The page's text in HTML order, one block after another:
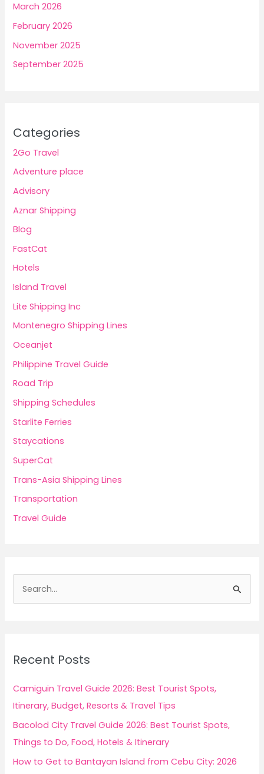
March 2026
February 2026
November 2025
September 2025
Categories
2Go Travel
Adventure place
Advisory
Aznar Shipping
Blog
FastCat
Hotels
Island Travel
Lite Shipping Inc
Montenegro Shipping Lines
Oceanjet
Philippine Travel Guide
Road Trip
Shipping Schedules
Starlite Ferries
Staycations
SuperCat
Trans-Asia Shipping Lines
Transportation
Travel Guide
h
f
o
Recent Posts
Camiguin Travel Guide 2026: Best Tourist Spots,
Itinerary, Budget, Resorts & Travel Tips
Bacolod City Travel Guide 2026: Best Tourist Spots,
Things to Do, Food, Hotels & Itinerary
How to Get to Bantayan Island from Cebu City: 2026